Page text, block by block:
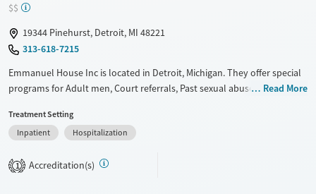
$$
19344 Pinehurst, Detroit, MI 48221
313-618-7215
Emmanuel House Inc is located in Detroit, Michigan. They offer special
programs for Adult men, Court referrals, Past sexual abuse, Past
provide payment assistance. They do not provide a sliding fee scale.
They do not provide medication-based treatments.
Available Services
Read More
Treatment Setting
Inpatient
Hospitalization
1 Accreditation(s)